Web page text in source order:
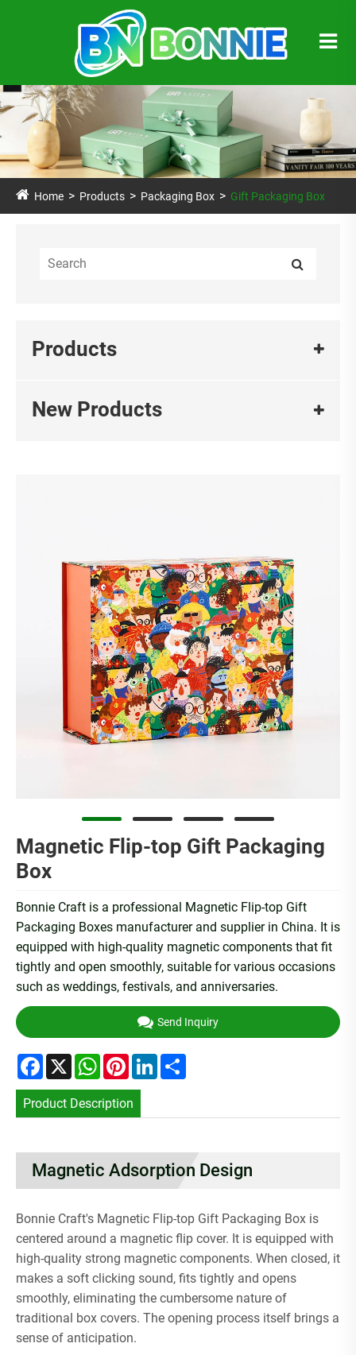
Home Products Packaging Box Gift Packaging Box
Products
New Products
Magnetic Flip-top Gift Packaging
Box
Bonnie Craft is a professional Magnetic Flip-top Gift
Packaging Boxes manufacturer and supplier in China. It is
equipped with high-quality magnetic components that fit
tightly and open smoothly, suitable for various occasions
such as weddings, festivals, and anniversaries.
Send Inquiry
Facebook
X WhatsApp
PinterestLinkedIn
Product Description
Magnetic Adsorption Design
Bonnie Craft's Magnetic Flip-top Gift Packaging Box is
centered around a magnetic flip cover. It is equipped with
high-quality strong magnetic components. When closed, it
makes a soft clicking sound, fits tightly and opens
smoothly, eliminating the cumbersome nature of
traditional box covers. The opening process itself brings a
sense of anticipation.